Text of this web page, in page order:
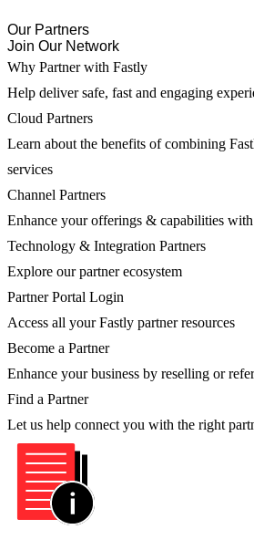
Our Partners
Join Our Network
Why Partner with Fastly
Help deliver safe, fast and engaging
Cloud Partners
Learn about the benefits of combining
services
Channel Partners
Enhance your offerings & capabilities
Technology & Integration Partners
Explore our partner ecosystem
Partner Portal Login
Access all your Fastly partner resources
Become a Partner
Enhance your business by reselling or
Find a Partner
Let us help connect you with the right